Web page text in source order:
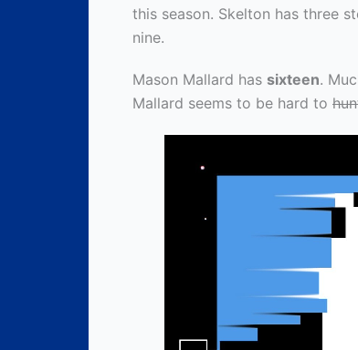
this season. Skelton has three
nine.
Mason Mallard has sixteen.
Mallard seems to be hard to